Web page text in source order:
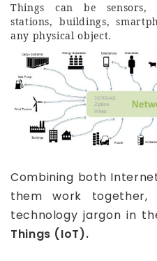
Things can be sensors,
stations, buildings,
any physical object.
Combining both
them work
technology jargon in
Things (IoT).